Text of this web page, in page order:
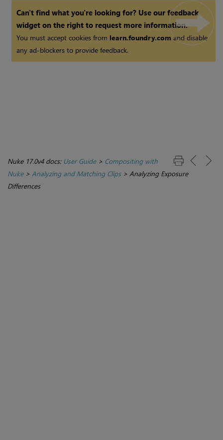
Can't find what you're looking for? Use our feedback
widget on the right to request more information.
You must accept cookies from learn.foundry.comand disable
any ad-blockers to provide feedback.
Nuke 17.0v4 docs: User Guide> Compositing with
Nuke> Analyzing and Matching Clips> Analyzing Exposure
Differences